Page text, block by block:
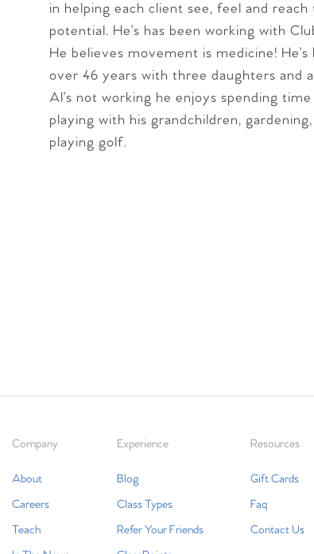
in helping each client see, feel and
potential. He’s has been working with
He believes movement is medicine!
over 46 years with three daughters and
Al’s not working he enjoys spending
playing with his grandchildren,
playing golf.
Company
About
Careers
Teach
Experience
Blog
Class Types
Refer Your Friends
Resources
Gift Cards
Faq
Contact Us